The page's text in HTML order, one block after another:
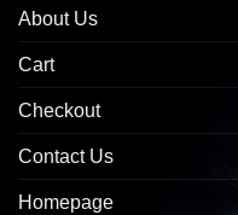
About Us
Cart
Checkout
Contact Us
Homepage